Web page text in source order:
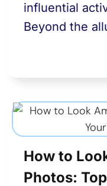
influential
Beyond the
How to
Photos: